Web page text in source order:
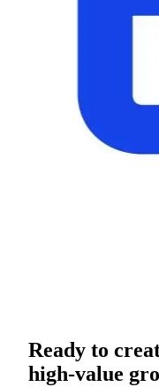
Ready to
high-value